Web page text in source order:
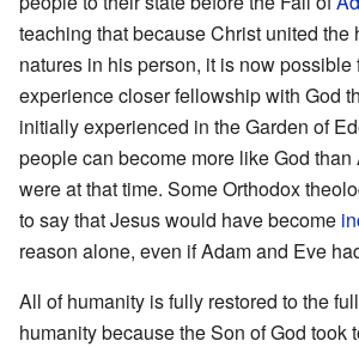
teaching that because Christ united the
natures in his person, it is now possible
experience closer fellowship with God
initially experienced in the Garden of
people can become more like God
were at that time. Some Orthodox
to say that Jesus would have become
reason alone, even if Adam and Eve
All of humanity is fully restored to the
humanity because the Son of God took